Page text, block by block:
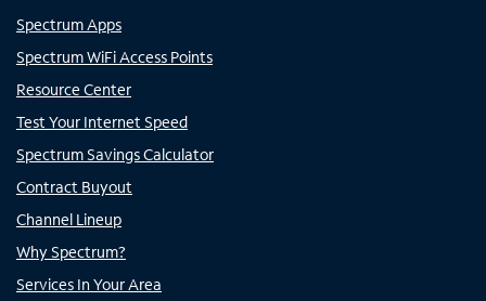
Spectrum Apps
Spectrum WiFi Access Points
Resource Center
Test Your Internet Speed
Spectrum Savings Calculator
Contract Buyout
Channel Lineup
Why Spectrum?
Services In Your Area